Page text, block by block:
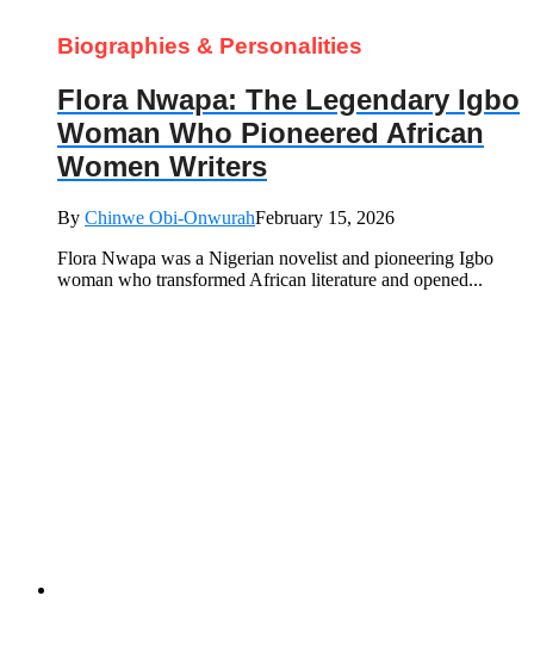
Biographies & Personalities
Flora Nwapa: The Legendary Igbo
Woman Who Pioneered African
Women Writers
By Chinwe Obi-OnwurahFebruary 15, 2026
Flora Nwapa was a Nigerian novelist and pioneering Igbo
woman who transformed African literature and opened...